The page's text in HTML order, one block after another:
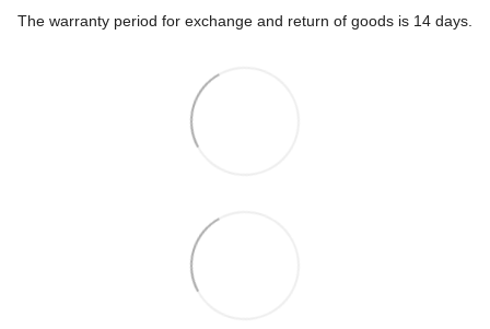
The warranty period for exchange and return of goods is 14 days.